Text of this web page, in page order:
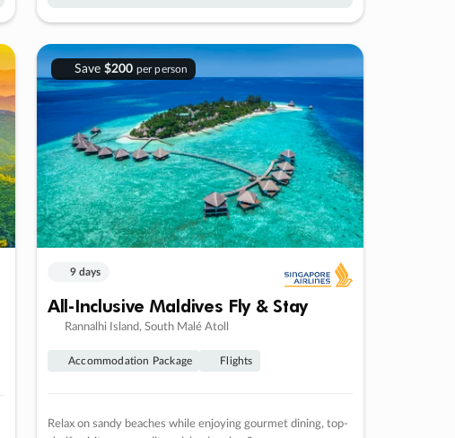
Save $200 per person
9 days
All-Inclusive Maldives Fly & Stay
Rannalhi Island, South Malé Atoll
Accommodation Package Flights
Relax on sandy beaches while enjoying gourmet dining, top-